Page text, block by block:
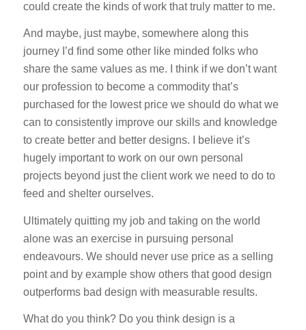
could create the kinds of work that truly matter to me.
And maybe, just maybe, somewhere along this
journey I’d find some other like minded folks who
share the same values as me. I think if we don’t want
our profession to become a commodity that’s
purchased for the lowest price we should do what we
can to consistently improve our skills and knowledge
to create better and better designs. I believe it’s
hugely important to work on our own personal
projects beyond just the client work we need to do to
feed and shelter ourselves.
Ultimately quitting my job and taking on the world
alone was an exercise in pursuing personal
endeavours. We should never use price as a selling
point and by example show others that good design
outperforms bad design with measurable results.
What do you think? Do you think design is a